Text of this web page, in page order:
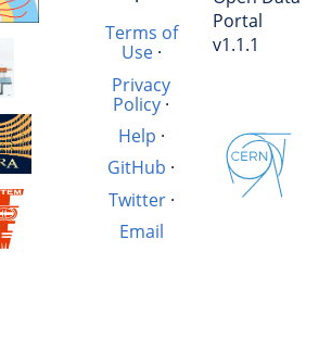
Terms of
Use·
Privacy
Policy·
Help ·
GitHub ·
Twitter·
Email
Portal
v1.1.1